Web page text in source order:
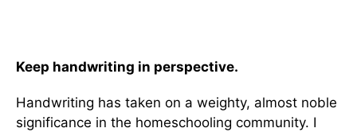
Keep handwriting in perspective.
Handwriting has taken on a weighty, almost noble
significance in the homeschooling community. I